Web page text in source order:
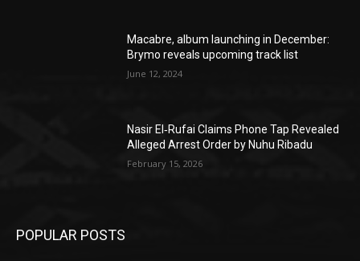
Macabre, album launching in December:
Brymo reveals upcoming track list
June 12, 2024
Nasir El‑Rufai Claims Phone Tap Revealed
Alleged Arrest Order by Nuhu Ribadu
February 15, 2026
POPULAR POSTS